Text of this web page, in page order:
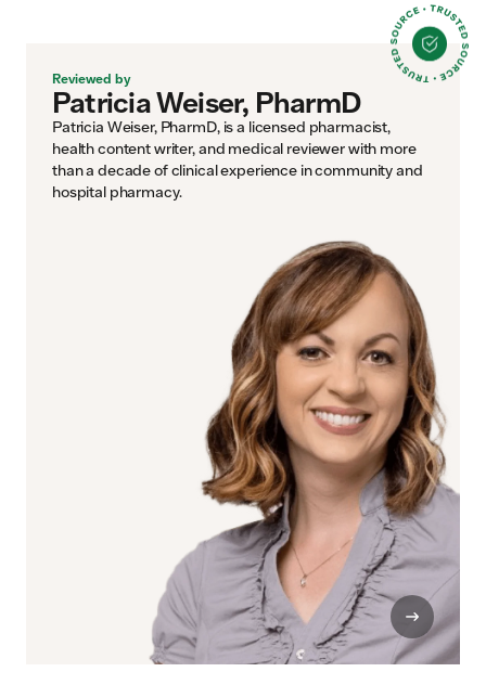
Reviewed by
Patricia Weiser, PharmD
Patricia Weiser, PharmD, is a licensed pharmacist,
health content writer, and medical reviewer with more
than a decade of clinical experience in community and
hospital pharmacy.